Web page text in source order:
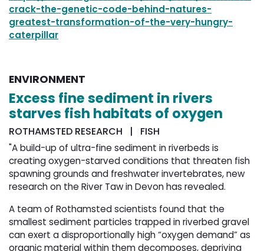
crack-the-genetic-code-behind-natures-
greatest-transformation-of-the-very-hungry-
caterpillar
ENVIRONMENT
Excess fine sediment in rivers
starves fish habitats of oxygen
ROTHAMSTED RESEARCH | FISH
"A build-up of ultra-fine sediment in riverbeds is
creating oxygen-starved conditions that threaten fish
spawning grounds and freshwater invertebrates, new
research on the River Taw in Devon has revealed.
A team of Rothamsted scientists found that the
smallest sediment particles trapped in riverbed gravel
can exert a disproportionally high “oxygen demand” as
organic material within them decomposes, depriving